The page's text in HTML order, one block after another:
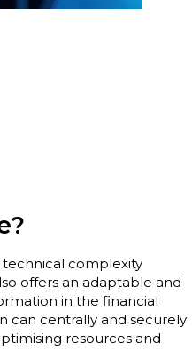
technical complexity
offers an adaptable and
in the financial
can centrally and securely
resources and